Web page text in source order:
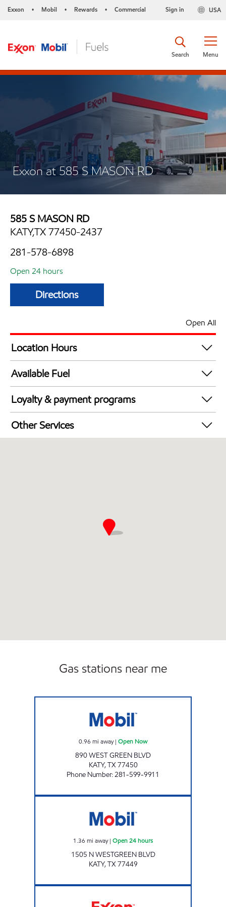
Exxon • Mobil • Rewards • Commercial USA
Sign in
Menu
Search
Exxon at 585 S MASON RD
585 S MASON RD
KATY,TX 77450-2437
281-578-6898
Open 24 hours
Directions
Open All
Location Hours
24 hours
Available Fuel
Synergy Diesel Efficient / Diesel
Loyalty & payment programs
Exxon Mobil Rewards+ in-store offers
Walmart+
Other Services
Gas stations near me
0.96 mi away| Open Now
890 WEST GREEN BLVD
KATY,TX77450
Phone Number:281-599-9911
1.36 mi away| Open 24 hours
1505 N WESTGREEN BLVD
KATY,TX77449